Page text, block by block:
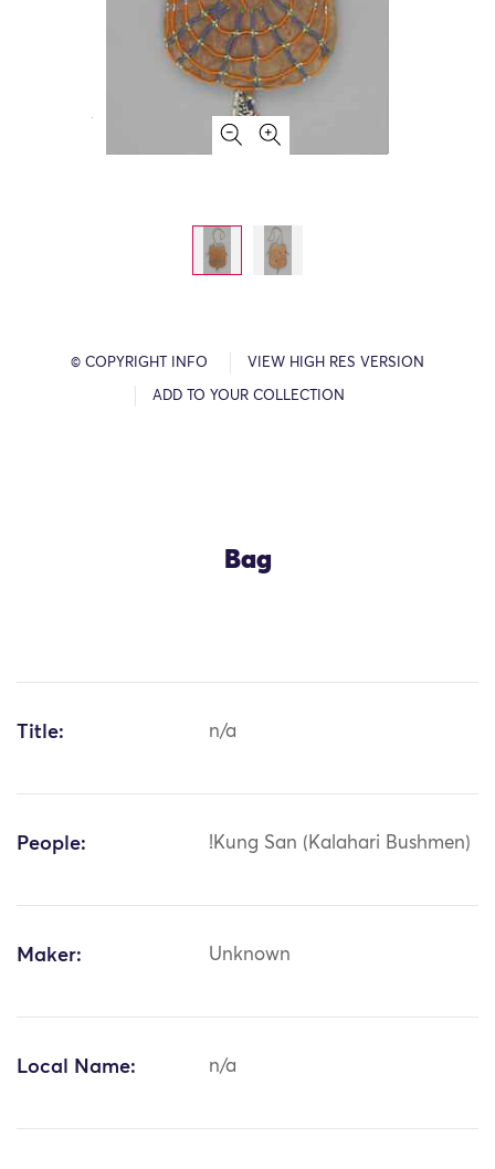
© COPYRIGHT INFO VIEW HIGH RES VERSION
ADD TO YOUR COLLECTION
Bag
Title: n/a
People: !Kung San (Kalahari Bushmen)
Maker: Unknown
Local Name: n/a